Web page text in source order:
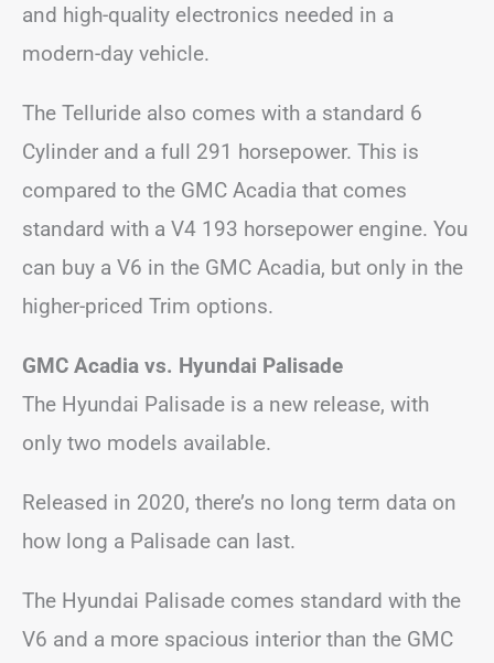
and high-quality electronics needed in a
modern-day vehicle.
The Telluride also comes with a standard 6
Cylinder and a full 291 horsepower. This is
compared to the GMC Acadia that comes
standard with a V4 193 horsepower engine. You
can buy a V6 in the GMC Acadia, but only in the
higher-priced Trim options.
GMC Acadia vs. Hyundai Palisade
The Hyundai Palisade is a new release, with
only two models available.
Released in 2020, there’s no long term data on
how long a Palisade can last.
The Hyundai Palisade comes standard with the
V6 and a more spacious interior than the GMC